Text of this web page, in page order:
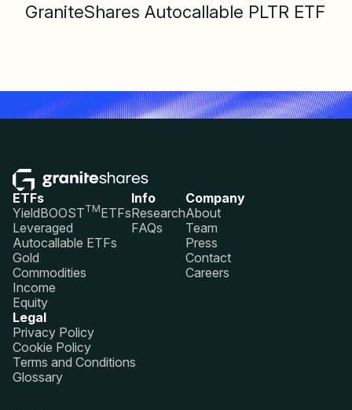
GraniteShares Autocallable PLTR ETF
ETFs
YieldBOOSTTMETFs
Leveraged
Autocallable ETFs
Gold
Commodities
Income
Equity
Info
Research
FAQs
Company
About
Team
Press
Contact
Careers
Legal
Privacy Policy
Cookie Policy
Terms and Conditions
Glossary